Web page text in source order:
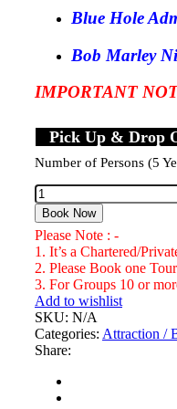
Blue Hole
Bob Marley
IMPORTANT
Pick Up & Drop
Number of Persons (5
Blue
Hole
Ocho
Rios
&
Bob
Marley
Nine
Miles
St.
Ann
Tour
Package
Book Now
Please Note : -
1. It’s a Chartered/
2. Please Book one
3. For Groups 10 or
Add to wishlist
SKU: N/A
Categories: Attraction /
Share: